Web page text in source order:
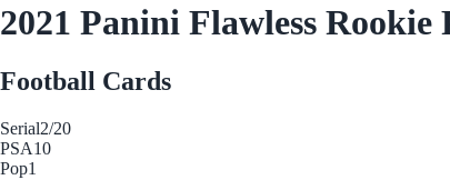
2021 Panini Flawless
Football Cards
Serial2/20
PSA10
Pop1